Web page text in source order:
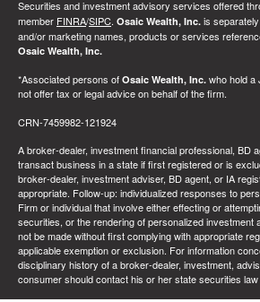
Securities and investment advisory services offered
member FINRA/SIPC. Osaic Wealth, Inc. is
and/or marketing names, products or services
Osaic Wealth, Inc.
*Associated persons of Osaic Wealth, Inc. who hold a
not offer tax or legal advice on behalf of the firm.
CRN-7459982-121924
A broker-dealer, investment financial professional, BD
transact business in a state if first registered or is
broker-dealer, investment adviser, BD agent, or IA
appropriate. Follow-up: individualized responses to
Firm or individual that involve either effecting or
securities, or the rendering of personalized investment
not be made without first complying with appropriate
applicable exemption or exclusion. For information
disciplinary history of a broker-dealer, investment,
consumer should contact his or her state securities law